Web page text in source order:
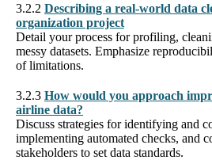
3.2.2 Describing a real-world data
organization project
Detail your process for profiling,
messy datasets. Emphasize
of limitations.
3.2.3 How would you approach
airline data?
Discuss strategies for identifying and
implementing automated checks, and
stakeholders to set data standards.